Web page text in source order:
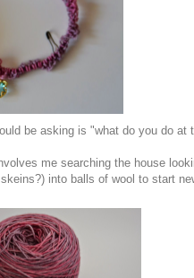
be asking is "what do you do at
me searching the house
into balls of wool to start